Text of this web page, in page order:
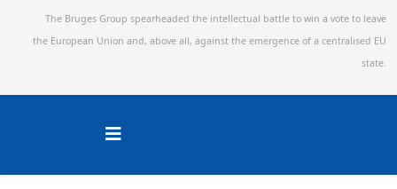
The Bruges Group spearheaded the intellectual battle to win a vote to leave
the European Union and, above all, against the emergence of a centralised EU
state.